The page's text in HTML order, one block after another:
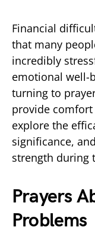
Financial
that many
incredibly
emotional well-
turning to
provide comfort
explore the
significance,
strength during
Prayers
Problems